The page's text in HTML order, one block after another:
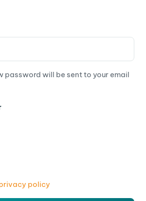
password will be sent to your email
policy